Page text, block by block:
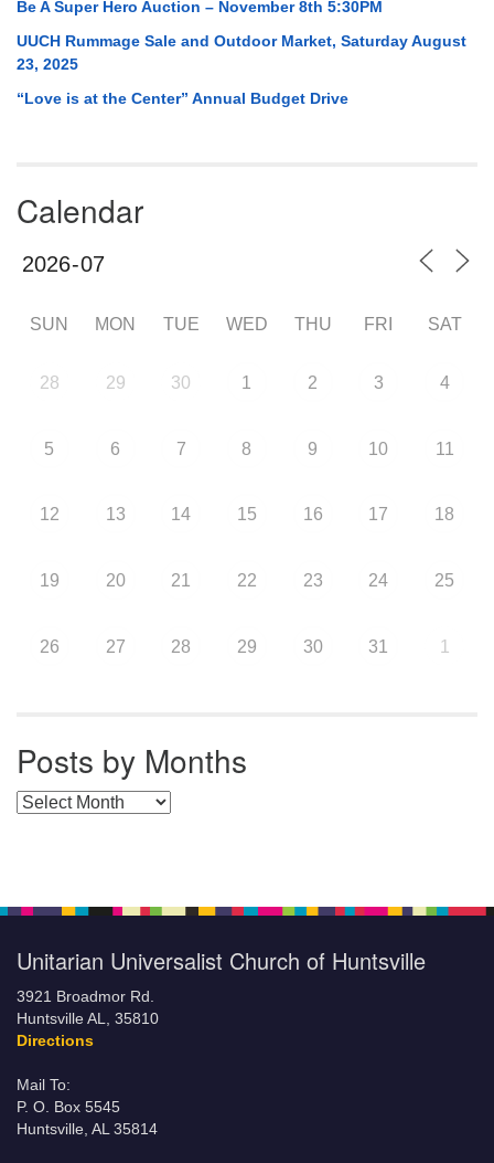
Be A Super Hero Auction – November 8th 5:30PM
UUCH Rummage Sale and Outdoor Market, Saturday August
23, 2025
“Love is at the Center” Annual Budget Drive
Calendar
SUN MON TUE WED THU FRI SAT
28 29 30 1 2 3 4
5 6 7 8 9 10 11
12 13 14 15 16 17 18
19 20 21 22 23 24 25
26 27 28 29 30 31 1
Posts by Months
Posts by Months
Unitarian Universalist Church of Huntsville
3921 Broadmor Rd.
Huntsville AL, 35810
Directions
Mail To:
P. O. Box 5545
Huntsville, AL 35814